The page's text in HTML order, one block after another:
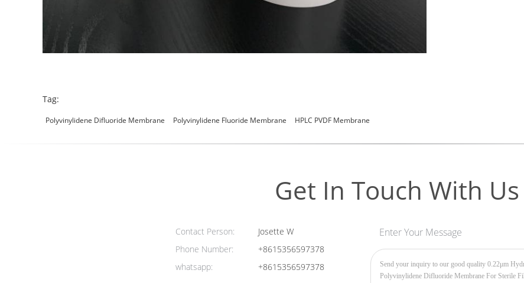
Tag:
Polyvinylidene Difluoride Membrane Polyvinylidene Fluoride Membrane HPLC PVDF Membrane
Get In Touch With Us
Contact Person:
Josette W
Phone Number:
+8615356597378
whatsapp:
+8615356597378
Enter Your Message